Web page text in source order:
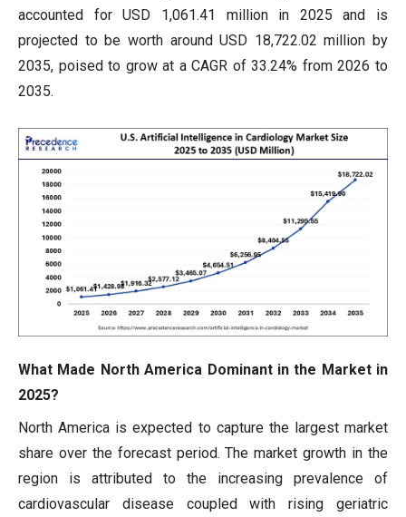
accounted for USD 1,061.41 million in 2025 and is
projected to be worth around USD 18,722.02 million by
2035, poised to grow at a CAGR of 33.24% from 2026 to
2035.
What Made North America Dominant in the Market in
2025?
North America is expected to capture the largest market
share over the forecast period. The market growth in the
region is attributed to the increasing prevalence of
cardiovascular disease coupled with rising geriatric